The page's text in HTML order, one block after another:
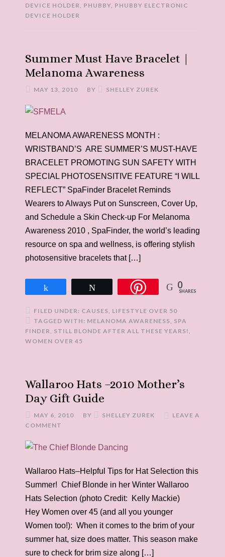
DEVICE HOLDER, PHUBBY, PHUBBY ELECTRONIC
DEVICE HOLDER
Summer Must Have Bracelet |
Melanoma Awareness
MAY 13, 2010 BY SHELLEY ZUREK
MELANOMA AWARENESS MONTH :
WRISTBAND’S ARE SUMMER’S MUST-HAVE
BRACELET PROMOTING SUN SAFETY WITH
SPECIAL PHOTOSENSITIVE FEATURE “I WILL
REFLECT” SpaFinder Bracelet Reminds
Wearers to Always Put on Sunscreen, Cover Up,
and Schedule a Skin Check-up For Melanoma
Awareness 2010 , SpaFinder, the world’s leading
resource on spa and wellness, is offering stylish
photosensitive bracelets that […]
0
SHARES
FILED UNDER: CAUSES, LIFESTYLE OVER 50
TAGGED WITH: MELANOMA AWARENESS, SPA
FINDER, STILL BLONDE AFTER ALL THESE YEARS!,
WOMEN OVER 45
Wallaroo Hats –2010 Mother’s
Day Gift Guide
MAY 6, 2010 BY SHELLEY ZUREK
LEAVE A
COMMENT
Wallaroo Hats–Helpful Tips for Hat Selection this
Summer! Chief Blonde in her Winter Wallaroo
Hats Selection (photo Credit: Kelly Mackie)
Hey Women over 45 (and all you younger
Women too!): When it comes to the brim of your
summer hat, size does matter. This season make
sure to check for brim size along […]